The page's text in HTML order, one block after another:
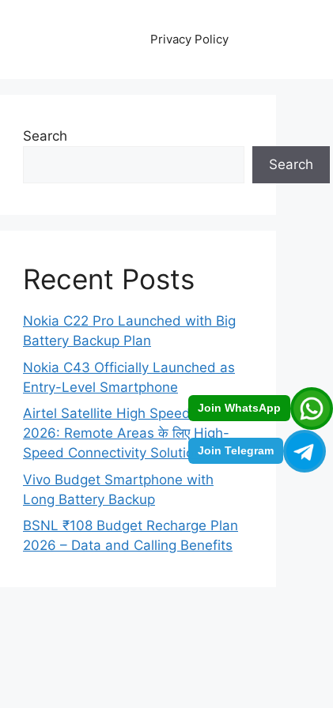
Join WhatsApp
Join Telegram
Privacy Policy
Search
Search
Recent Posts
Nokia C22 Pro Launched with Big
Battery Backup Plan
Nokia C43 Officially Launched as
Entry-Level Smartphone
Airtel Satellite High Speed Data
2026: Remote Areas के लिए High-
Speed Connectivity Solution
Vivo Budget Smartphone with
Long Battery Backup
BSNL ₹108 Budget Recharge Plan
2026 – Data and Calling Benefits